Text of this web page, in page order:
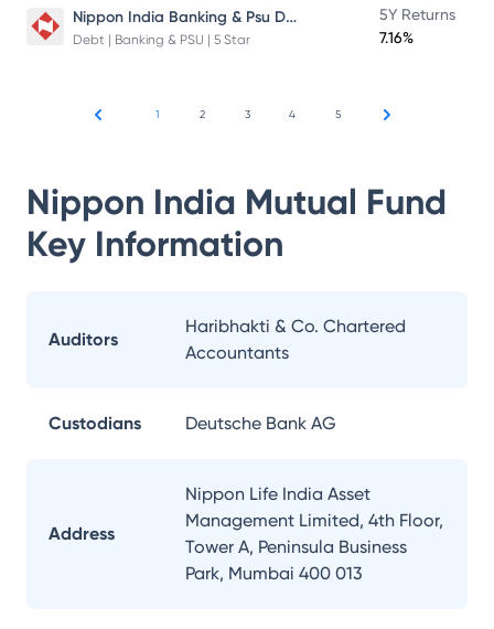
Nippon India Banking & Psu Debt Fund
Debt | Banking & PSU | 5 Star
5Y Returns
7.16%
1 2 3 4 5
Nippon India Mutual Fund
Key Information
Auditors
Haribhakti & Co. Chartered
Accountants
Custodians Deutsche Bank AG
Address
Nippon Life India Asset
Management Limited, 4th Floor,
Tower A, Peninsula Business
Park, Mumbai 400 013